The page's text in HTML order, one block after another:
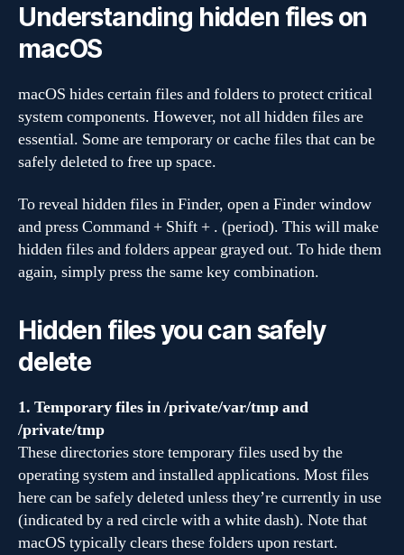
Understanding hidden files on
macOS
macOS hides certain files and folders to protect critical
system components. However, not all hidden files are
essential. Some are temporary or cache files that can be
safely deleted to free up space.
To reveal hidden files in Finder, open a Finder window
and press Command + Shift + . (period). This will make
hidden files and folders appear grayed out. To hide them
again, simply press the same key combination.
Hidden files you can safely
delete
1. Temporary files in /private/var/tmp and
/private/tmp
These directories store temporary files used by the
operating system and installed applications. Most files
here can be safely deleted unless they’re currently in use
(indicated by a red circle with a white dash). Note that
macOS typically clears these folders upon restart.